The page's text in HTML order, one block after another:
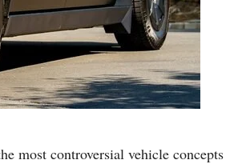
most controversial vehicle concepts